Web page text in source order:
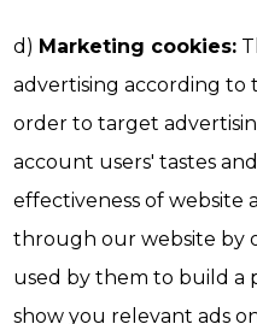
d) Marketing cookies:
advertising according to
order to target
account users' tastes
effectiveness of website
through our website by
used by them to build a
show you relevant ads